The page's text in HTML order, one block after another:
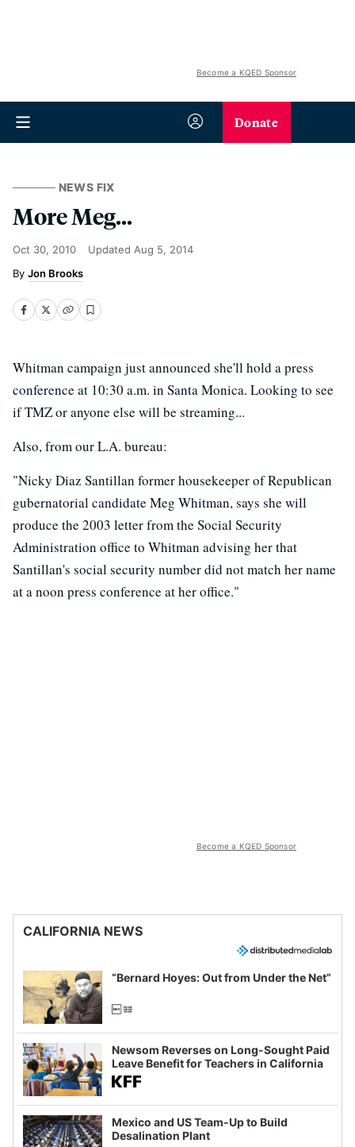
Become a KQED Sponsor
Donate
NEWS FIX
More Meg...
Oct 30, 2010 Updated Aug 5, 2014
Jon Brooks
Whitman campaign just announced she'll hold a press
conference at 10:30 a.m. in Santa Monica. Looking to see
if TMZ or anyone else will be streaming...
Also, from our L.A. bureau:
"Nicky Diaz Santillan former housekeeper of Republican
gubernatorial candidate Meg Whitman, says she will
produce the 2003 letter from the Social Security
Administration office to Whitman advising her that
Santillan's social security number did not match her name
at a noon press conference at her office."
Become a KQED Sponsor
CALIFORNIA NEWS
“Bernard Hoyes: Out from Under the Net”
Newsom Reverses on Long-Sought Paid
Leave Benefit for Teachers in California
Mexico and US Team-Up to Build
Desalination Plant